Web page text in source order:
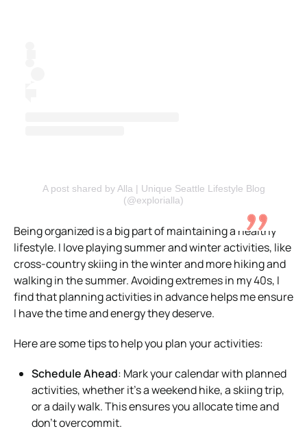
A post shared by Alla | Unique Seattle Lifestyle Blog
(@explorialla)
Being organized is a big part of maintaining a healthy
lifestyle. I love playing summer and winter activities, like
cross-country skiing in the winter and more hiking and
walking in the summer. Avoiding extremes in my 40s, I
find that planning activities in advance helps me ensure
I have the time and energy they deserve.
Here are some tips to help you plan your activities:
Schedule Ahead: Mark your calendar with planned
activities, whether it’s a weekend hike, a skiing trip,
or a daily walk. This ensures you allocate time and
don’t overcommit.